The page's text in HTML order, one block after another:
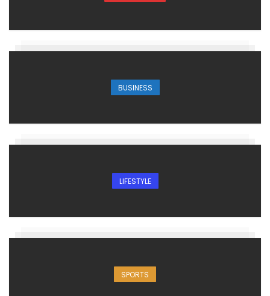
BUSINESS
LIFESTYLE
SPORTS